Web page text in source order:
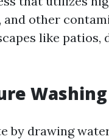
other
like patios,
by drawing